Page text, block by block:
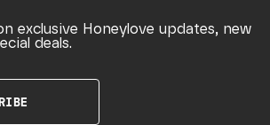
exclusive Honeylove updates, new
deals.